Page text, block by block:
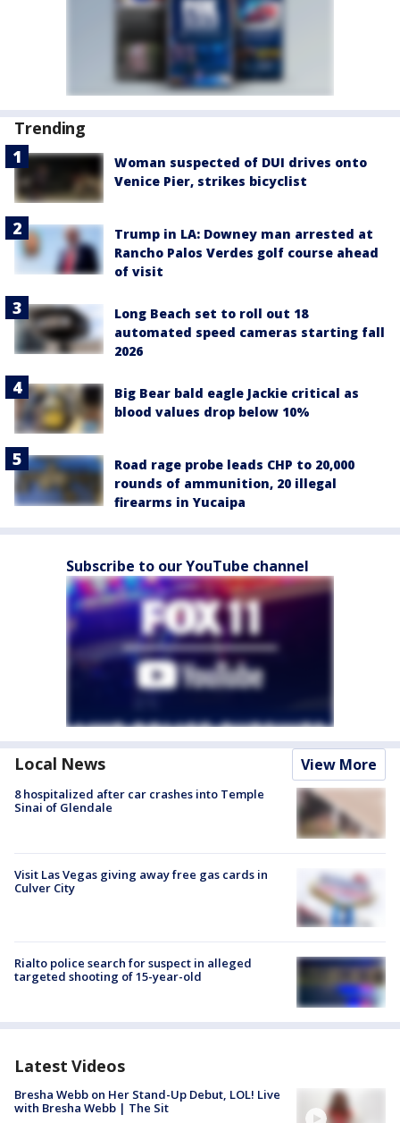
Trending
Woman suspected of DUI drives onto
Venice Pier, strikes bicyclist
Trump in LA: Downey man arrested at
Rancho Palos Verdes golf course ahead
of visit
Long Beach set to roll out 18
automated speed cameras starting fall
2026
Big Bear bald eagle Jackie critical as
blood values drop below 10%
Road rage probe leads CHP to 20,000
rounds of ammunition, 20 illegal
firearms in Yucaipa
Subscribe to our YouTube channel
Local News View More
8 hospitalized after car crashes into Temple
Sinai of Glendale
Visit Las Vegas giving away free gas cards in
Culver City
Rialto police search for suspect in alleged
targeted shooting of 15-year-old
Latest Videos
Bresha Webb on Her Stand-Up Debut, LOL! Live
with Bresha Webb | The Sit